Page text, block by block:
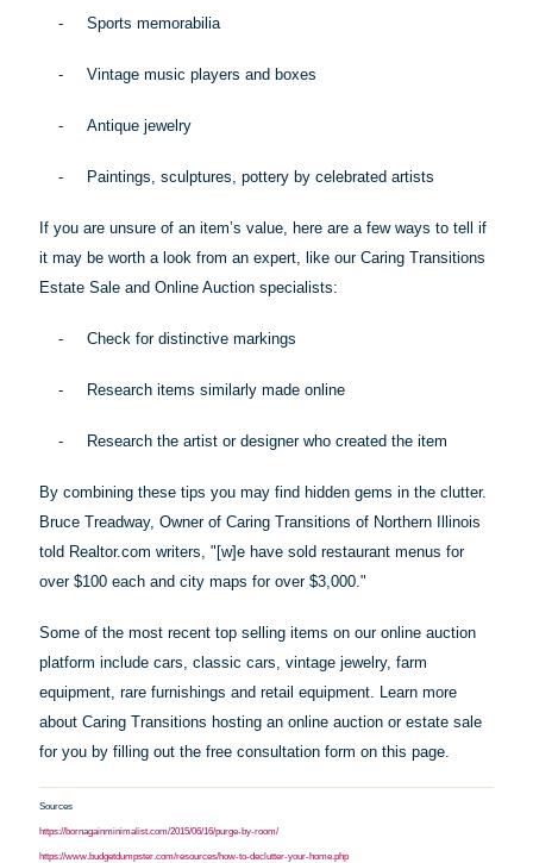
- Sports memorabilia
- Vintage music players and boxes
- Antique jewelry
- Paintings, sculptures, pottery by celebrated artists
If you are unsure of an item’s value, here are a few ways to tell if
it may be worth a look from an expert, like our Caring Transitions
Estate Sale and Online Auction specialists:
- Check for distinctive markings
- Research items similarly made online
- Research the artist or designer who created the item
By combining these tips you may find hidden gems in the clutter.
Bruce Treadway, Owner of Caring Transitions of Northern Illinois
told Realtor.com writers, "[w]e havesold restaurant menus for
over $100 each and city maps for over $3,000."
Some of the most recent top selling items on our online auction
platform include cars, classic cars, vintage jewelry, farm
equipment, rare furnishings and retail equipment. Learn more
about Caring Transitions hosting an online auction or estate sale
for you by filling out the free consultation form on this page.
Sources
https://bornagainminimalist.com/2015/06/16/purge-by-room/
https://www.budgetdumpster.com/resources/how-to-declutter-your-home.php